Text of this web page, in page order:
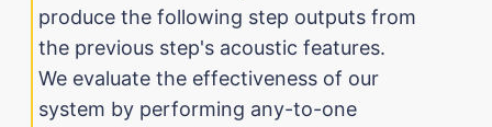
produce the following step outputs from
the previous step's acoustic features.
We evaluate the effectiveness of our
system by performing any-to-one